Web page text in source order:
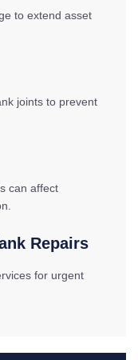
to extend asset
joints to prevent
can affect
Repairs
for urgent